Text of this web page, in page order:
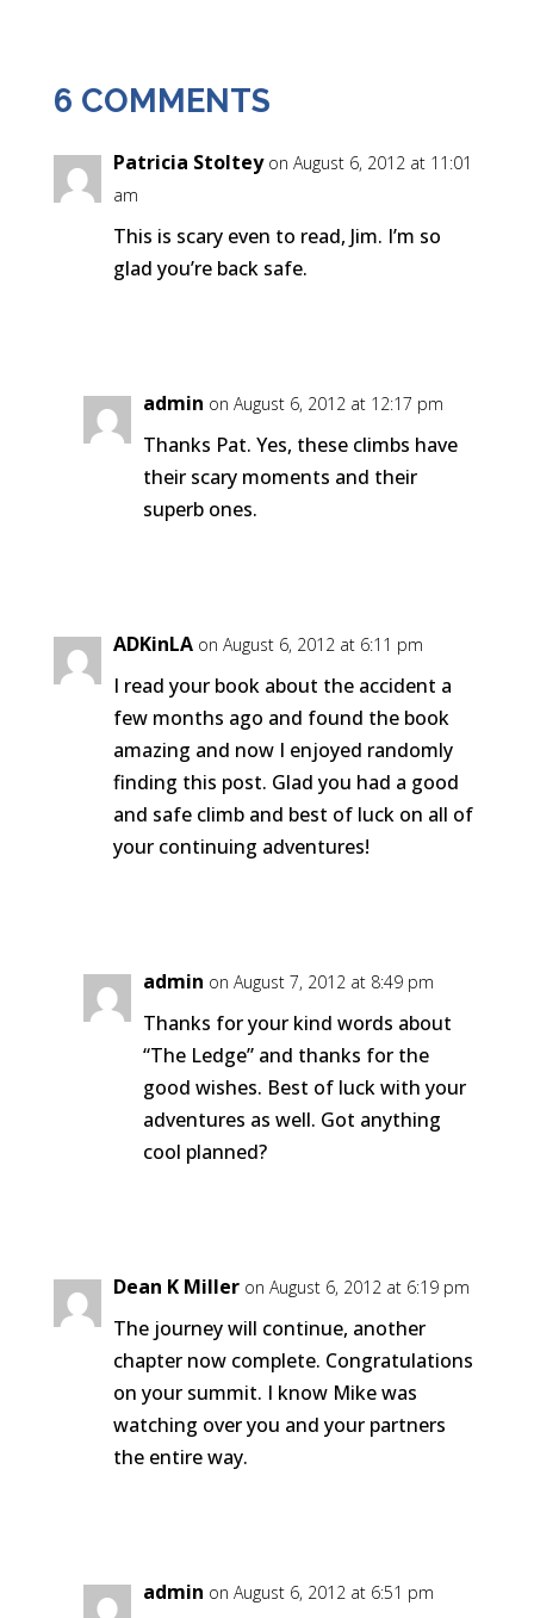
6 COMMENTS
Patricia Stoltey on August 6, 2012 at 11:01
am
This is scary even to read, Jim. I’m so
glad you’re back safe.
admin on August 6, 2012 at 12:17 pm
Thanks Pat. Yes, these climbs have
their scary moments and their
superb ones.
ADKinLA on August 6, 2012 at 6:11 pm
I read your book about the accident a
few months ago and found the book
amazing and now I enjoyed randomly
finding this post. Glad you had a good
and safe climb and best of luck on all of
your continuing adventures!
admin on August 7, 2012 at 8:49 pm
Thanks for your kind words about
“The Ledge” and thanks for the
good wishes. Best of luck with your
adventures as well. Got anything
cool planned?
Dean K Miller on August 6, 2012 at 6:19 pm
The journey will continue, another
chapter now complete. Congratulations
on your summit. I know Mike was
watching over you and your partners
the entire way.
admin on August 6, 2012 at 6:51 pm